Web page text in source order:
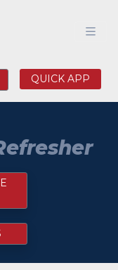
QUICK APP